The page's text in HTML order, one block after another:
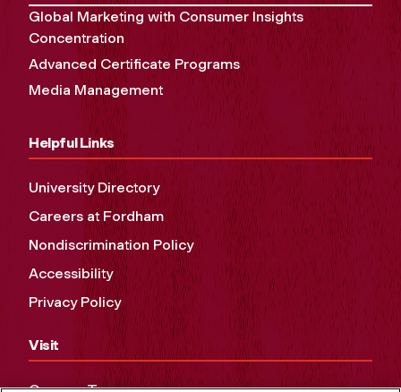
Global Marketing with Consumer Insights
Concentration
Advanced Certificate Programs
Media Management
Helpful Links
University Directory
Careers at Fordham
Nondiscrimination Policy
Accessibility
Privacy Policy
Visit